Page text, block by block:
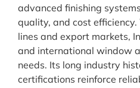
advanced finishing
quality, and cost
lines and export markets,
and international window
needs. Its long industry
certifications reinforce